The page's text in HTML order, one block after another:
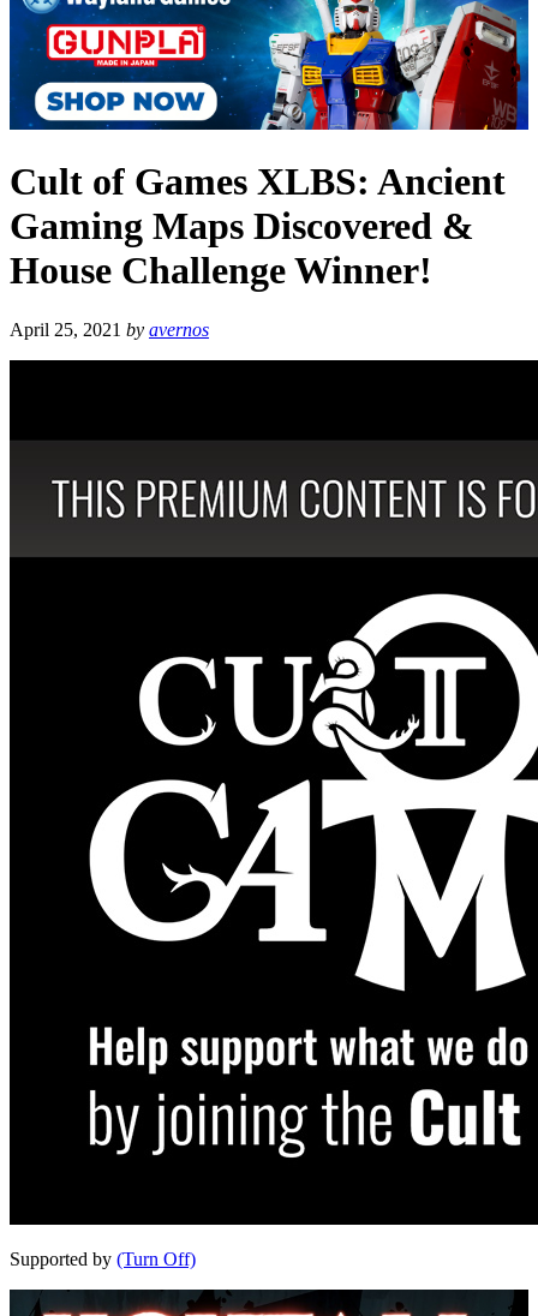
Cult of Games XLBS: Ancient
Gaming Maps Discovered &
House Challenge Winner!
April 25, 2021 by avernos
Supported by (Turn Off)